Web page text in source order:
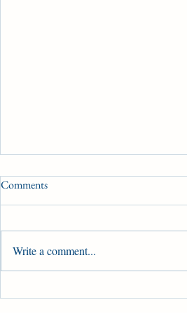
Condition Book 3
Comments
Write a comment...